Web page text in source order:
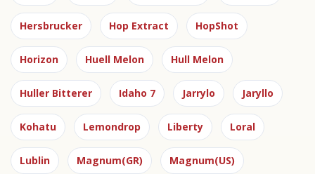
Hersbrucker Hop Extract HopShot
Horizon Huell Melon Hull Melon
Huller Bitterer Idaho 7 Jarrylo Jaryllo
Kohatu Lemondrop Liberty Loral
Lublin Magnum(GR) Magnum(US)